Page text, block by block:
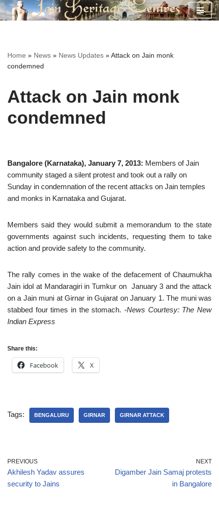
Home » News » News Updates »Attack on Jain monk
condemned
Attack on Jain monk
condemned
Bangalore (Karnataka), January 7, 2013: Members of Jain
community staged a silent protest and took out a rally on
Sunday in condemnation of the recent attacks on Jain temples
and monks in Karnataka and Gujarat.
Members said they would submit a memorandum to the state
governments against such incidents, requesting them to take
action and provide safety to the community.
The rally comes in the wake of the defacement of Chaumukha
Jain idol at Mandaragiri in Tumkur on January 3 and the attack
on a Jain muni at Girnar in Gujarat on January 1. The muni was
stabbed four times in the stomach. -News Courtesy: The New
Indian Express
Share this:
Facebook X
Tags: BENGALURU GIRNAR GIRNAR ATTACK
PREVIOUS
Akhilesh Yadav assures
security to Jains
NEXT
Digamber Jain Samaj protests
in Bangalore